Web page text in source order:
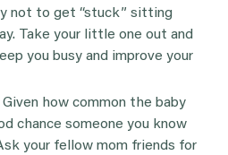
not to get “stuck” sitting
Take your little one out and
you busy and improve your
Given how common the baby
chance someone you know
your fellow mom friends for